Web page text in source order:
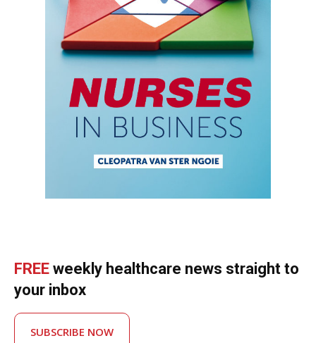
FREE weekly healthcare news straight to
your inbox
SUBSCRIBE NOW